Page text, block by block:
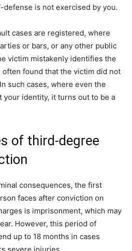
is not exercised by you.
cases are registered, where
or bars, or any other public
victim mistakenly identifies the
found that the victim did not
such cases, where even the
your identity, it turns out to be a
of third-degree
consequences, the first
faces after conviction on
is imprisonment, which may
However, this period of
up to 18 months in cases